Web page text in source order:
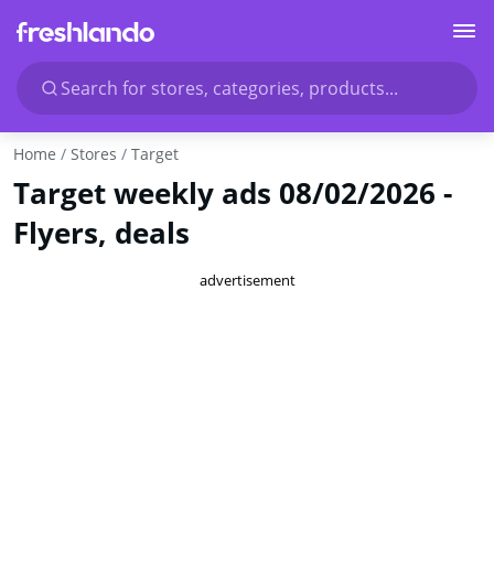
Search for stores, categories, products...
Home Stores Target
Target weekly ads 08/02/2026 -
Flyers, deals
advertisement